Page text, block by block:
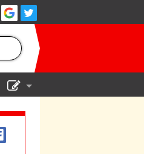
show